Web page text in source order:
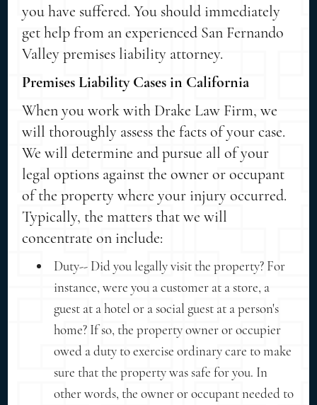
you have suffered. You should immediately
get help from an experienced San Fernando
Valley premises liability attorney.
Premises Liability Cases in California
When you work with Drake Law Firm, we
will thoroughly assess the facts of your case.
We will determine and pursue all of your
legal options against the owner or occupant
of the property where your injury occurred.
Typically, the matters that we will
concentrate on include:
Duty-- Did you legally visit the property? For
instance, were you a customer at a store, a
guest at a hotel or a social guest at a person's
home? If so, the property owner or occupier
owed a duty to exercise ordinary care to make
sure that the property was safe for you. In
other words, the owner or occupant needed to